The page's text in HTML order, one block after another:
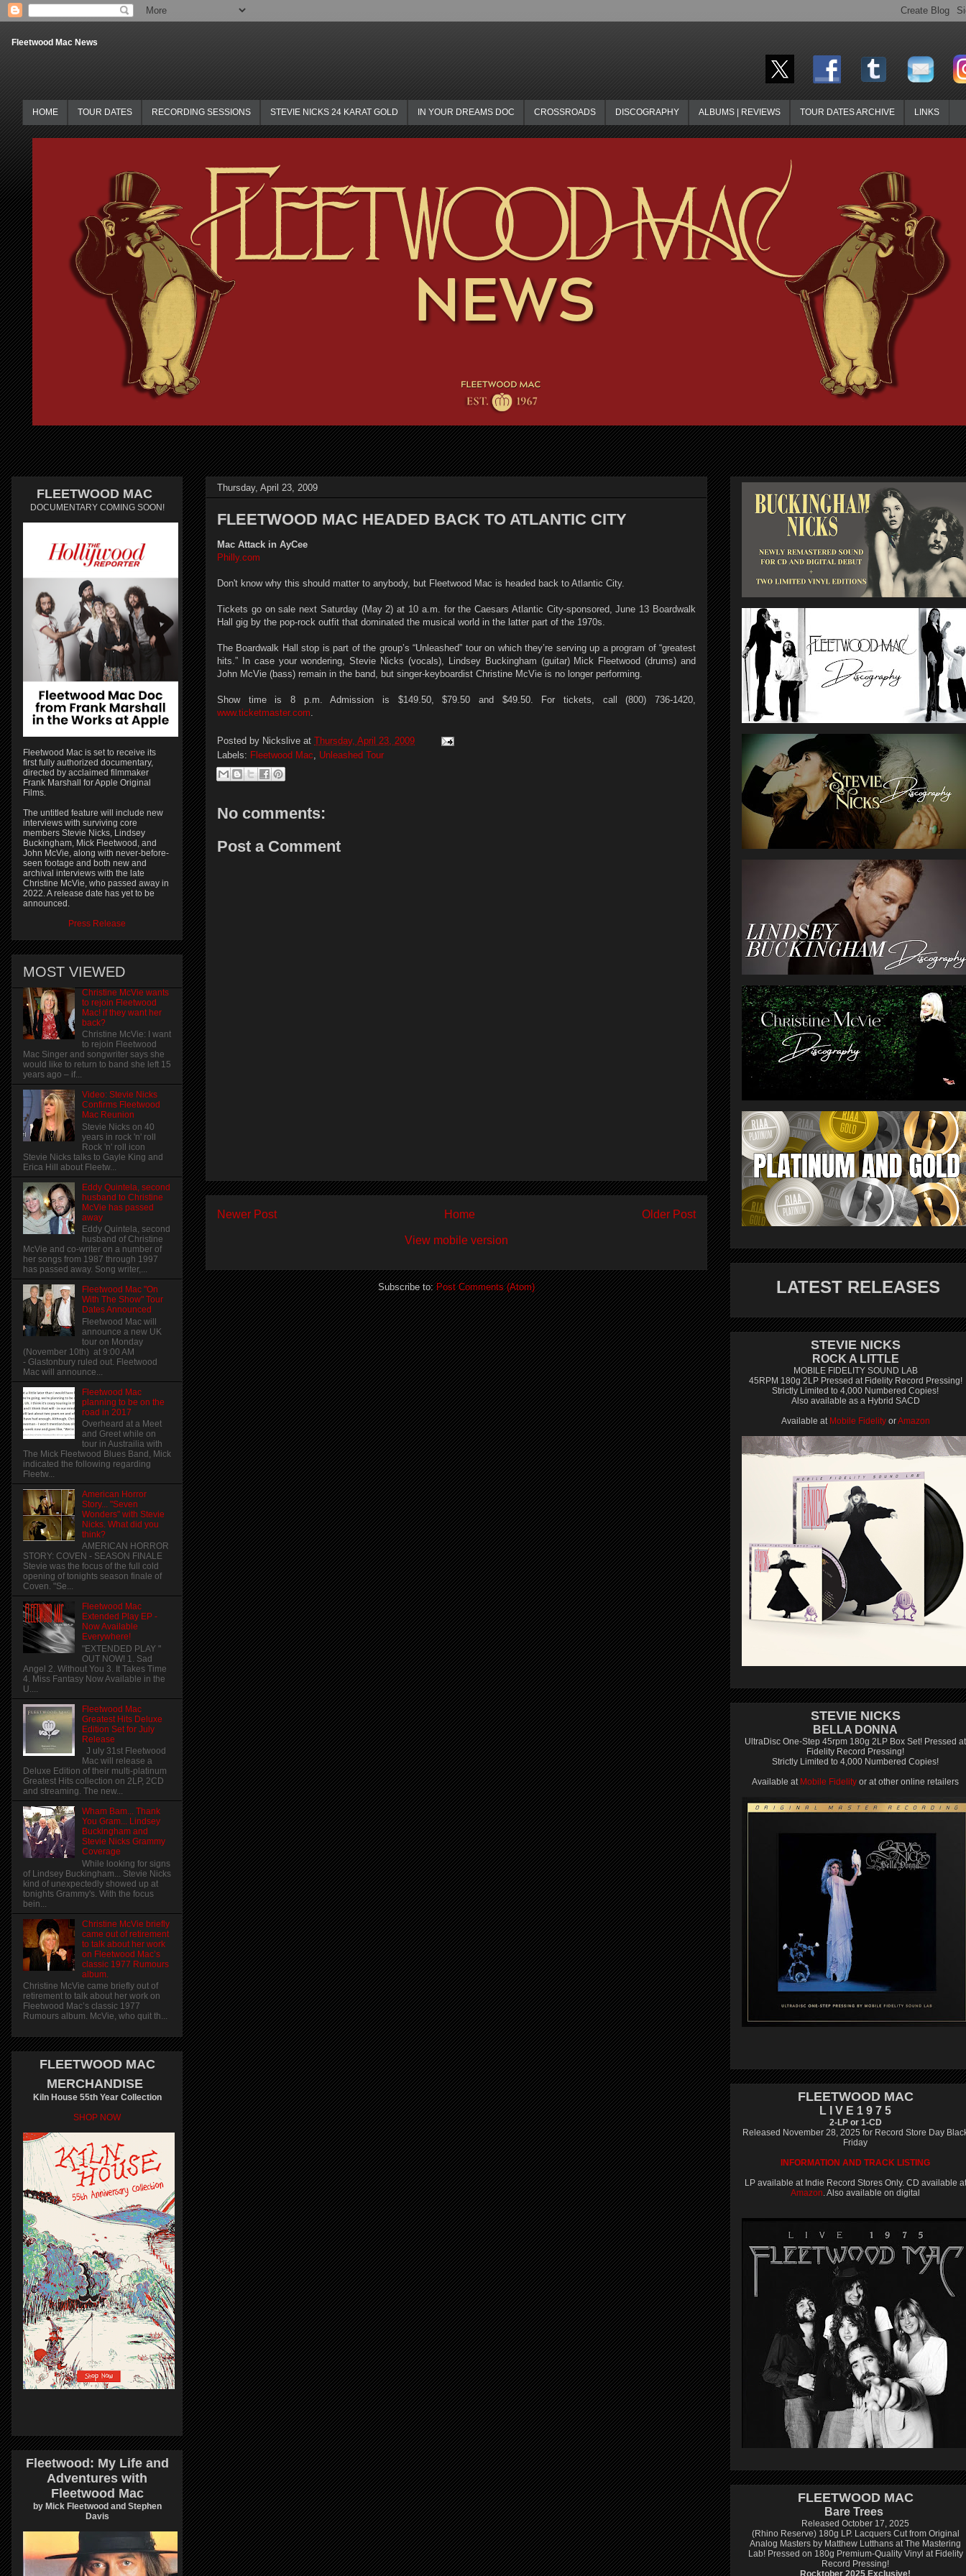
Fleetwood Mac News
HOME TOUR DATES RECORDING SESSIONS STEVIE NICKS 24 KARAT GOLD IN YOUR DREAMS DOC CROSSROADS DISCOGRAPHY ALBUMS | REVIEWS TOUR DATES ARCHIVE LINKS
Thursday, April 23, 2009
FLEETWOOD MAC HEADED BACK TO ATLANTIC CITY
Mac Attack in AyCee
Philly.com
Don't know why this should matter to anybody, but Fleetwood Mac is headed back to Atlantic City.
Tickets go on sale next Saturday (May 2) at 10 a.m. for the Caesars Atlantic City-sponsored, June 13 Boardwalk
Hall gig by the pop-rock outfit that dominated the musical world in the latter part of the 1970s.
The Boardwalk Hall stop is part of the group’s “Unleashed” tour on which they’re serving up a program of “greatest
hits.” In case your wondering, Stevie Nicks (vocals), Lindsey Buckingham (guitar) Mick Fleetwood (drums) and
John McVie (bass) remain in the band, but singer-keyboardist Christine McVie is no longer performing.
Show time is 8 p.m. Admission is $149.50, $79.50 and $49.50. For tickets, call (800) 736-1420,
www.ticketmaster.com.
Posted by Nickslive at Thursday, April 23, 2009
Labels: Fleetwood Mac Unleashed Tour
No comments:
Post a Comment
Newer Post Older Post
Home
View mobile version
Subscribe to:Post Comments (Atom)
FLEETWOOD MAC
DOCUMENTARY COMING SOON!
Fleetwood Mac is set to receive its
first fully authorized documentary,
directed by acclaimed filmmaker
Frank Marshall for Apple Original
Films.
The untitled feature will include new
interviews with surviving core
members Stevie Nicks, Lindsey
Buckingham, Mick Fleetwood, and
John McVie, along with never-before-
seen footage and both new and
archival interviews with the late
Christine McVie, who passed away in
2022. A release date has yet to be
announced.
Press Release
MOST VIEWED
Christine McVie wants
to rejoin Fleetwood
Mac! if they want her
back?
Christine McVie: I want
to rejoin Fleetwood
Mac Singer and songwriter says she
would like to return to band she left 15
years ago – if...
Video: Stevie Nicks
Confirms Fleetwood
Mac Reunion
Stevie Nicks on 40
years in rock 'n' roll
Rock 'n' roll icon
Stevie Nicks talks to Gayle King and
Erica Hill about Fleetw...
Eddy Quintela, second
husband to Christine
McVie has passed
away
Eddy Quintela, second
husband of Christine
McVie and co-writer on a number of
her songs from 1987 through 1997
has passed away. Song writer,...
Fleetwood Mac "On
With The Show" Tour
Dates Announced
Fleetwood Mac will
announce a new UK
tour on Monday
(November 10th) at 9:00 AM
- Glastonbury ruled out. Fleetwood
Mac will announce...
Fleetwood Mac
planning to be on the
road in 2017
Overheard at a Meet
and Greet while on
tour in Austrailia with
The Mick Fleetwood Blues Band, Mick
indicated the following regarding
Fleetw...
American Horror
Story... "Seven
Wonders" with Stevie
Nicks. What did you
think?
AMERICAN HORROR
STORY: COVEN - SEASON FINALE
Stevie was the focus of the full cold
opening of tonights season finale of
Coven. "Se...
Fleetwood Mac
Extended Play EP -
Now Available
Everywhere!
"EXTENDED PLAY "
OUT NOW! 1. Sad
Angel 2. Without You 3. It Takes Time
4. Miss Fantasy Now Available in the
U....
Fleetwood Mac
Greatest Hits Deluxe
Edition Set for July
Release
J uly 31st Fleetwood
Mac will release a
Deluxe Edition of their multi-platinum
Greatest Hits collection on 2LP, 2CD
and streaming. The new...
Wham Bam... Thank
You Gram... Lindsey
Buckingham and
Stevie Nicks Grammy
Coverage
While looking for signs
of Lindsey Buckingham... Stevie Nicks
kind of unexpectedly showed up at
tonights Grammy's. With the focus
bein...
Christine McVie briefly
came out of retirement
to talk about her work
on Fleetwood Mac’s
classic 1977 Rumours
album.
Christine McVie came briefly out of
retirement to talk about her work on
Fleetwood Mac’s classic 1977
Rumours album. McVie, who quit th...
FLEETWOOD MAC
MERCHANDISE
Kiln House 55th Year Collection
SHOP NOW
Fleetwood: My Life and
Adventures with
Fleetwood Mac
by Mick Fleetwood and Stephen
Davis
LATEST RELEASES
STEVIE NICKS
ROCK A LITTLE
MOBILE FIDELITY SOUND LAB
45RPM 180g 2LP Pressed at Fidelity Record Pressing!
Strictly Limited to 4,000 Numbered Copies!
Also available as a Hybrid SACD
Available at Mobile FidelityorAmazon
STEVIE NICKS
BELLA DONNA
UltraDisc One-Step 45rpm 180g 2LP Box Set! Pressed at
Fidelity Record Pressing!
Strictly Limited to 4,000 Numbered Copies!
Available at Mobile Fidelity or at other online retailers
FLEETWOOD MAC
L I V E 1 9 7 5
2-LP or 1-CD
Released November 28, 2025 for Record Store Day
Friday
INFORMATION AND TRACK LISTING
LP available at Indie Record Stores Only. CD available at
Amazon. Also available on digital
FLEETWOOD MAC
Bare Trees
Released October 17, 2025
(Rhino Reserve) 180g LP. Lacquers Cut from Original
Analog Masters by Matthew Lutthans at The Mastering
Lab! Pressed on 180g Premium-Quality Vinyl at Fidelity
Record Pressing!
Rocktober 2025 Exclusive!